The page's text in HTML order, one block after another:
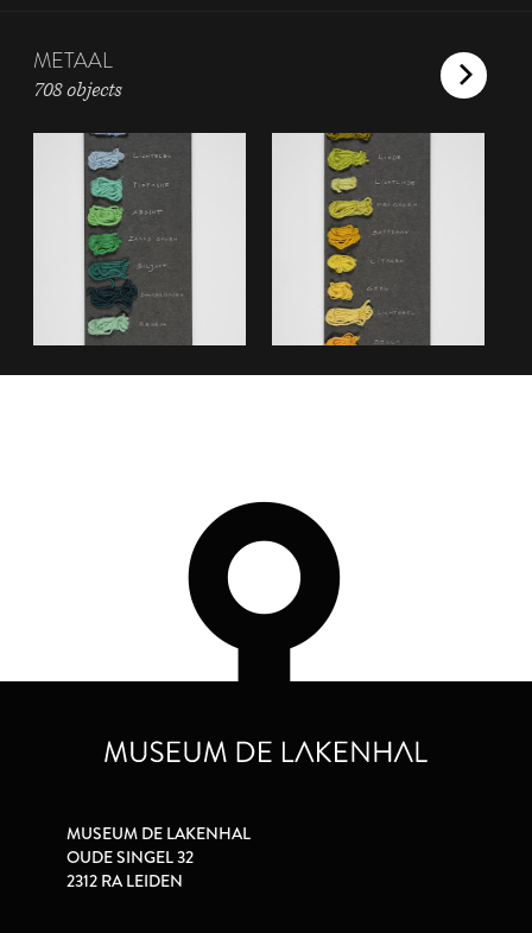
METAAL
708 objects
MUSEUM DE LAKENHAL
OUDE SINGEL 32
2312 RA LEIDEN